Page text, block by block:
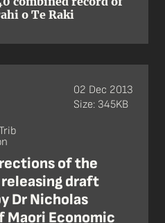
o Te Raki
of the
draft
Dr Nicholas
Maori Economic
02 Dec 2013
Size: 345KB